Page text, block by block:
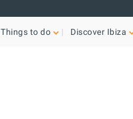
Things to do Discover Ibiza